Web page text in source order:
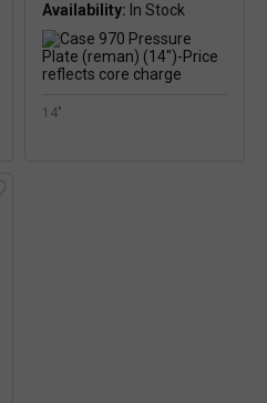
Availability:
14"